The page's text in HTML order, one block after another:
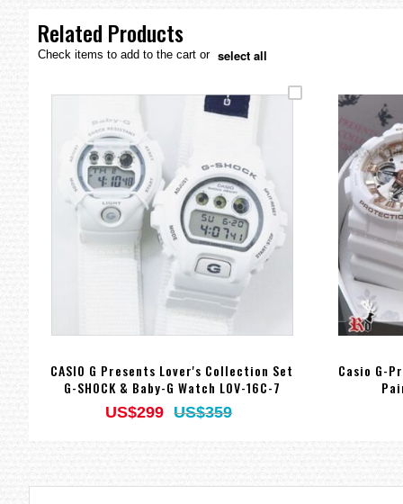
gallery
Related Products
Check items to add to the cart or select all
CASIO G Presents Lover's Collection Set
G-SHOCK & Baby-G Watch LOV-16C-7
US$299 US$359
Casio G-